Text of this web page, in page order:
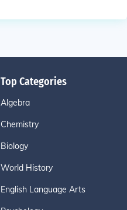
Top Categories
Algebra
Chemistry
Biology
World History
English Language Arts